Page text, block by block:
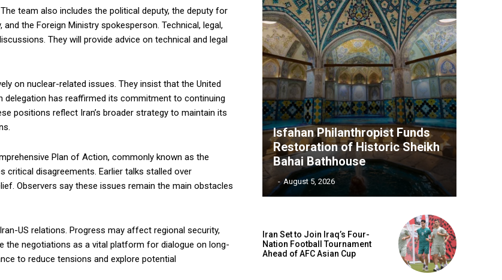
team also includes the political deputy, the deputy for
the Foreign Ministry spokesperson. Technical, legal,
They will provide advice on technical and legal
on nuclear-related issues. They insist that the United
delegation has reaffirmed its commitment to continuing
positions reflect Iran’s broader strategy to maintain its
Plan of Action, commonly known as the
critical disagreements. Earlier talks stalled over
Observers say these issues remain the main obstacles
US relations. Progress may affect regional security,
the negotiations as a vital platform for dialogue on long-
to reduce tensions and explore potential
Isfahan Philanthropist Funds
Restoration of Historic Sheikh
Bahai Bathhouse
- August 5, 2026
Iran Set to Join Iraq’s Four-
Nation Football Tournament
Ahead of AFC Asian Cup